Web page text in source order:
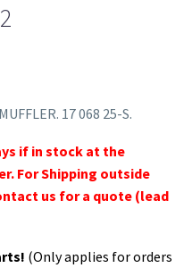
17 068 25-S.
if in stock at the
For Shipping outside
us for a quote (lead
(Only applies for orders